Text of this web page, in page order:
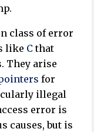
class of error
like Cthat
They arise
for
illegal
error is
causes, but is